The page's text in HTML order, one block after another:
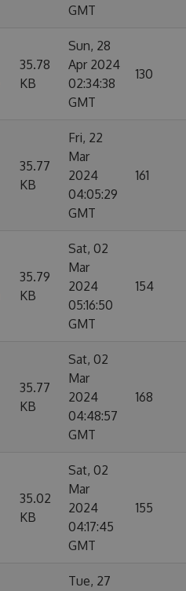
GMT
35.78
KB
Sun, 28
Apr 2024
02:34:38
GMT
130
35.77
KB
Fri, 22
Mar
2024
04:05:29
GMT
161
35.79
KB
Sat, 02
Mar
2024
05:16:50
GMT
154
35.77
KB
Sat, 02
Mar
2024
04:48:57
GMT
168
35.02
KB
Sat, 02
Mar
2024
04:17:45
GMT
155
Tue, 27